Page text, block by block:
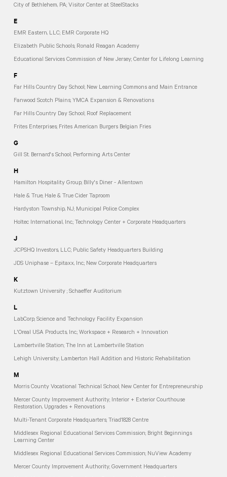
City of Bethlehem, PA; Visitor Center at SteelStacks
E
EMR Eastern, LLC; EMR Corporate HQ
Elizabeth Public Schools; Ronald Reagan Academy
Educational Services Commission of New Jersey; Center for Lifelong Learning
F
Far Hills Country Day School; New Learning Commons and Main Entrance
Fanwood Scotch Plains; YMCA Expansion & Renovations
Far Hills Country Day School; Roof Replacement
Frites Enterprises; Frites American Burgers Belgian Fries
G
Gill St. Bernard's School; Performing Arts Center
H
Hamilton Hospitality Group; Billy's Diner - Allentown
Hale & True; Hale & True Cider Taproom
Hardyston Township, NJ; Municipal Police Complex
Holtec International, Inc.; Technology Center + Corporate Headquarters
J
JCPSHQ Investors, LLC; Public Safety Headquarters Building
JDS Uniphase – Epitaxx, Inc.; New Corporate Headquarters
K
Kutztown University ; Schaeffer Auditorium
L
LabCorp; Science and Technology Facility Expansion
L'Oreal USA Products, Inc.; Workspace + Research + Innovation
Lambertville Station; The Inn at Lambertville Station
Lehigh University; Lamberton Hall Addition and Historic Rehabilitation
M
Morris County Vocational Technical School; New Center for Entrepreneurship
Mercer County Improvement Authority; Interior + Exterior Courthouse
Restoration, Upgrades + Renovations
Multi-Tenant Corporate Headquarters; Triad1828 Centre
Middlesex Regional Educational Services Commission; Bright Beginnings
Learning Center
Middlesex Regional Educational Services Commission; NuView Academy
Mercer County Improvement Authority; Government Headquarters